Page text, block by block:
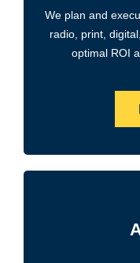
We plan and
radio, print,
optimal ROI